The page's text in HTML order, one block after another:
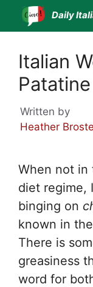
Skip
Daily
Italian
Written by
Heather
When not in
diet regime,
binging on
known in
There is
greasiness
word for